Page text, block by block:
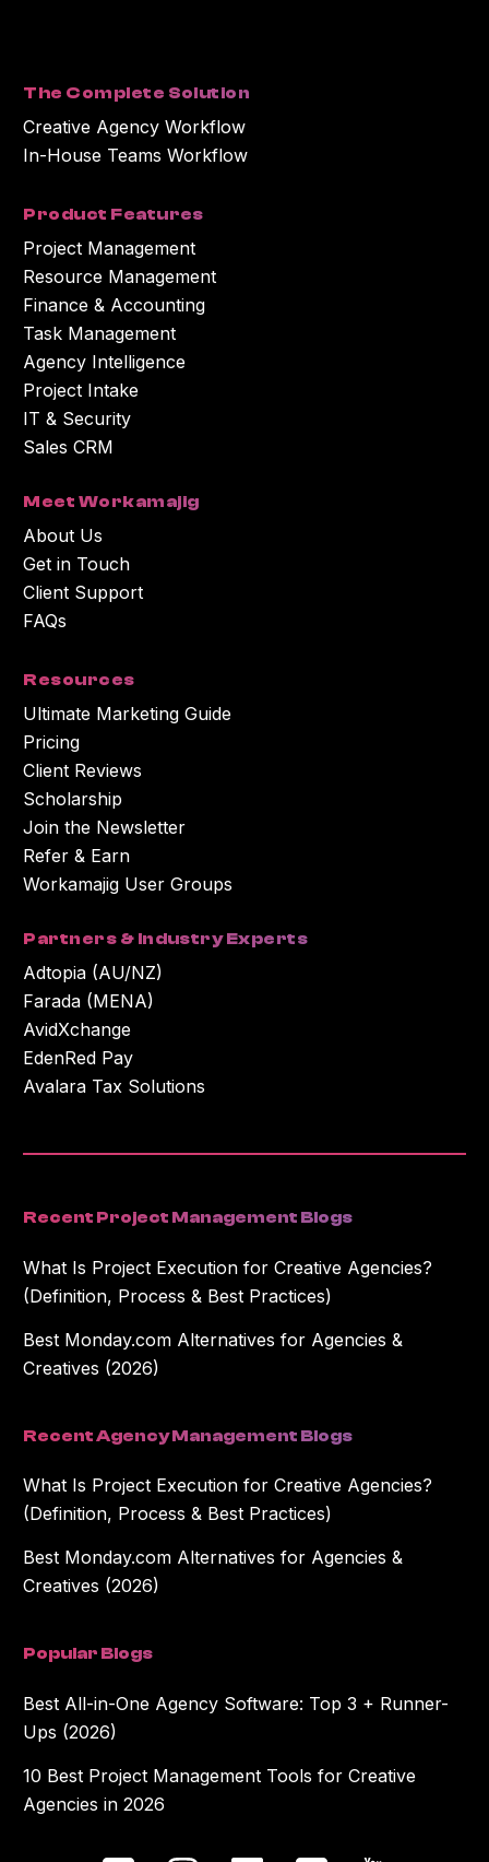
The Complete Solution
Creative Agency Workflow
In-House Teams Workflow
Product Features
Project Management
Resource Management
Finance & Accounting
Task Management
Agency Intelligence
Project Intake
IT & Security
Sales CRM
Meet Workamajig
About Us
Get in Touch
Client Support
FAQs
Resources
Ultimate Marketing Guide
Pricing
Client Reviews
Scholarship
Join the Newsletter
Refer & Earn
Workamajig User Groups
Partners & Industry Experts
Adtopia (AU/NZ)
Farada (MENA)
AvidXchange
EdenRed Pay
Avalara Tax Solutions
Recent Project Management Blogs
What Is Project Execution for Creative Agencies?
(Definition, Process & Best Practices)
Best Monday.com Alternatives for Agencies &
Creatives (2026)
Recent Agency Management Blogs
What Is Project Execution for Creative Agencies?
(Definition, Process & Best Practices)
Best Monday.com Alternatives for Agencies &
Creatives (2026)
Popular Blogs
Best All-in-One Agency Software: Top 3 + Runner-
Ups (2026)
10 Best Project Management Tools for Creative
Agencies in 2026